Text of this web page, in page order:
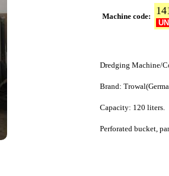
Machine code:
Dredging Machine/
Brand:
Capacity: 120 liters.
Perforated bucket,